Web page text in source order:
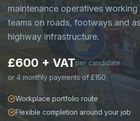
maintenance operatives
teams on roads, footways and
highway infrastructure.
£600 + VATper candidate
or 4 monthly payments of £150
Workplace portfolio route
Flexible completion around your job